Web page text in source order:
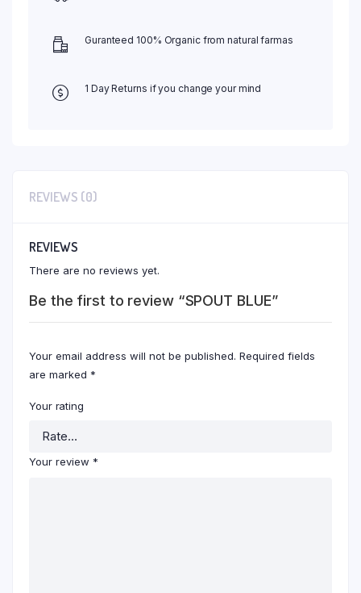
Guranteed 100% Organic from natural farmas
1 Day Returns if you change your mind
REVIEWS (0)
REVIEWS
There are no reviews yet.
Be the first to review “SPOUT BLUE”
Your email address will not be published. Required fields
are marked *
Your rating
Your review *